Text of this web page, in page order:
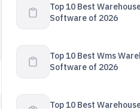
Top 10 Best
Software of 2026
Top 10 Best Wms
Software of 2026
Top 10 Best